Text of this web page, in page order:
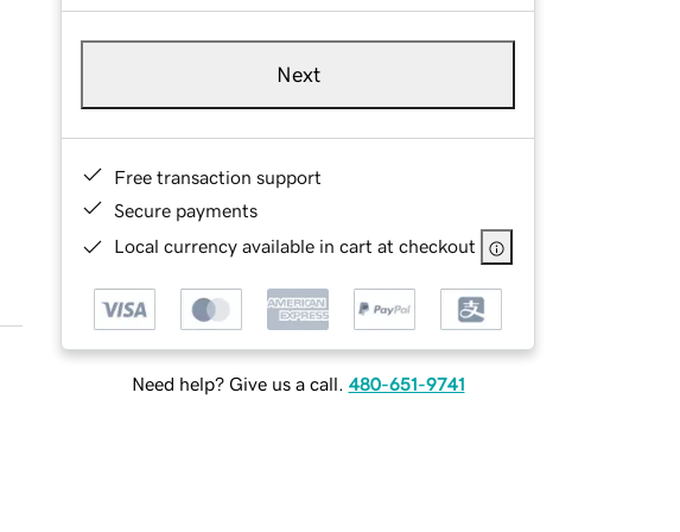
Next
Free transaction support
Secure payments
Local currency available in cart at checkout
Need help? Give us a call. 480-651-9741